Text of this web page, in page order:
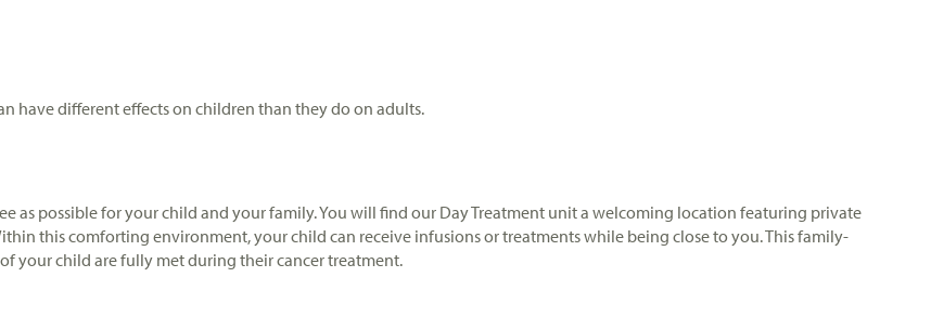
have different effects on children than they do on adults.
as possible for your child and your family. You will find our Day Treatment unit a welcoming location featuring private
this comforting environment, your child can receive infusions or treatments while being close to you. This family-
your child are fully met during their cancer treatment.